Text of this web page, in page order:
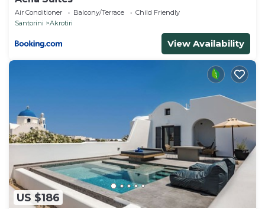
Air Conditioner Balcony/Terrace
Child Friendly
Santorini
Akrotiri
View Availability
US $186